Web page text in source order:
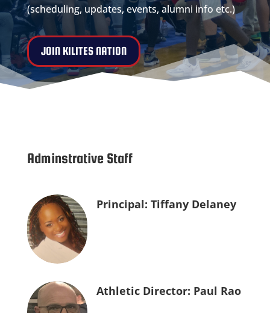
(scheduling, updates, events, alumni info etc.)
JOIN KILITES NATION
Adminstrative Staff
Principal: Tiffany Delaney
Athletic Director: Paul Rao